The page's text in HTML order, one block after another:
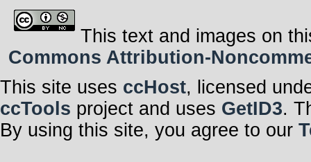
This text and images on
Commons Attribution-
This site uses ccHost, licensed
ccTools project and uses GetID3.
By using this site, you agree to our